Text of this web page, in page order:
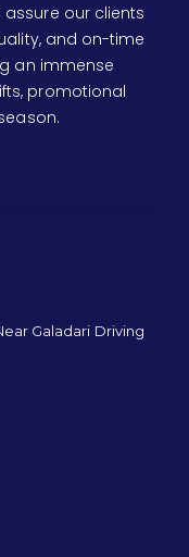
assure our clients
and on-time
an immense
promotional
Galadari Driving